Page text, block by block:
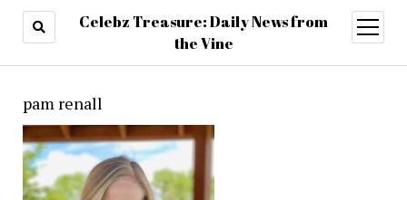
Celebz Treasure: Daily News from
the Vine
open
menu
pam renall